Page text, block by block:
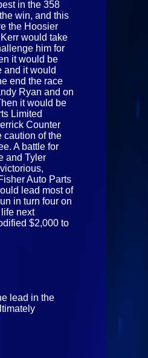
in the 358
win, and this
the Hoosier
would take
him for
it would be
and it would
end the race
Ryan and on
it would be
Limited
Counter
caution of the
A battle for
and Tyler
Auto Parts
lead most of
in turn four on
next
$2,000 to
lead in the